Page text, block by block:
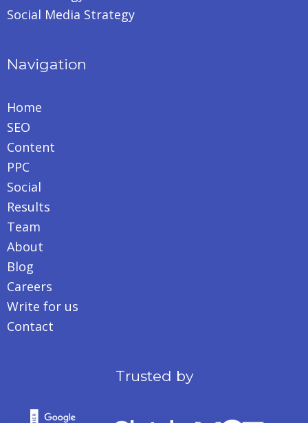
Social Media Strategy
Navigation
Home
SEO
Content
PPC
Social
Results
Team
About
Blog
Careers
Write for us
Contact
Trusted by